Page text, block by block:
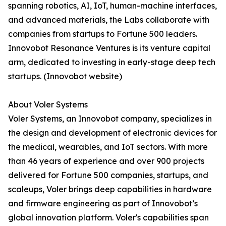
spanning robotics, AI, IoT, human-machine interfaces,
and advanced materials, the Labs collaborate with
companies from startups to Fortune 500 leaders.
Innovobot Resonance Ventures is its venture capital
arm, dedicated to investing in early-stage deep tech
startups. (Innovobot website)
About Voler Systems
Voler Systems, an Innovobot company, specializes in
the design and development of electronic devices for
the medical, wearables, and IoT sectors. With more
than 46 years of experience and over 900 projects
delivered for Fortune 500 companies, startups, and
scaleups, Voler brings deep capabilities in hardware
and firmware engineering as part of Innovobot’s
global innovation platform. Voler's capabilities span